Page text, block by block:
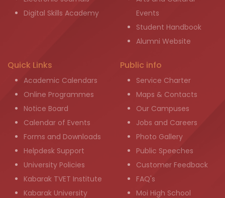
Digital Skills Academy
Events
Student Handbook
Alumni Website
Quick Links
Academic Calendars
Online Programmes
Notice Board
Calendar of Events
Forms and Downloads
Helpdesk Support
University Policies
Kabarak TVET Institute
Kabarak University
Public info
Service Charter
Maps & Contacts
Our Campuses
Jobs and Careers
Photo Gallery
Public Speeches
Customer Feedback
FAQ's
Moi High School